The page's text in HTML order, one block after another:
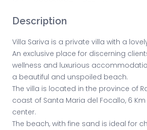
Description
Villa Sariva is a private villa with a
An exclusive place for discerning
wellness and luxurious
a beautiful and unspoiled beach.
The villa is located in the province of
coast of Santa Maria del Focallo, 6
center.
The beach, with fine sand is ideal for